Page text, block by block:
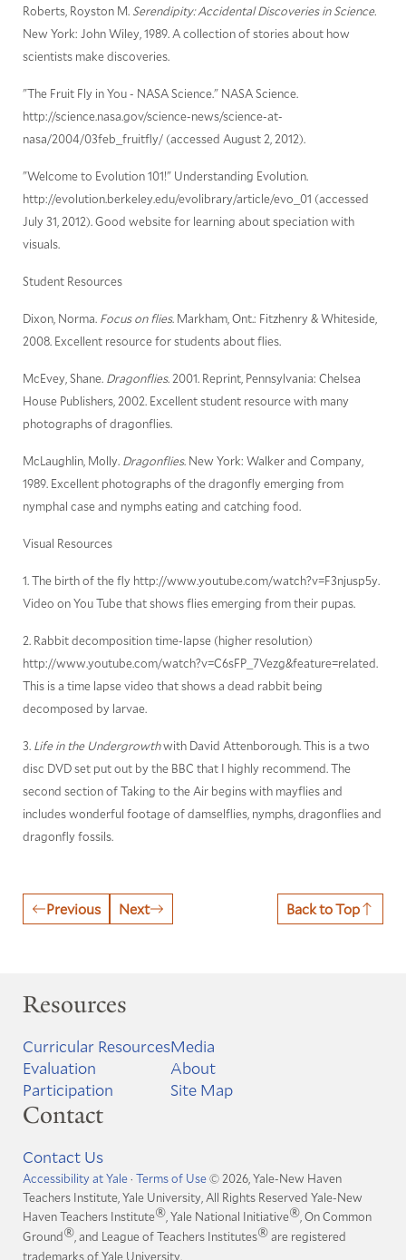
Roberts, Royston M. Serendipity: Accidental Discoveries in Science.
New York: John Wiley, 1989. A collection of stories about how
scientists make discoveries.
"The Fruit Fly in You - NASA Science." NASA Science.
http://science.nasa.gov/science-news/science-at-
nasa/2004/03feb_fruitfly/ (accessed August 2, 2012).
"Welcome to Evolution 101!" Understanding Evolution.
http://evolution.berkeley.edu/evolibrary/article/evo_01 (accessed
July 31, 2012). Good website for learning about speciation with
visuals.
Student Resources
Dixon, Norma. Focus on flies. Markham, Ont.: Fitzhenry & Whiteside,
2008. Excellent resource for students about flies.
McEvey, Shane. Dragonflies. 2001. Reprint, Pennsylvania: Chelsea
House Publishers, 2002. Excellent student resource with many
photographs of dragonflies.
McLaughlin, Molly. Dragonflies. New York: Walker and Company,
1989. Excellent photographs of the dragonfly emerging from
nymphal case and nymphs eating and catching food.
Visual Resources
1. The birth of the fly http://www.youtube.com/watch?v=F3njusp5y.
Video on You Tube that shows flies emerging from their pupas.
2. Rabbit decomposition time-lapse (higher resolution)
http://www.youtube.com/watch?v=C6sFP_7Vezg&feature=related.
This is a time lapse video that shows a dead rabbit being
decomposed by larvae.
3. Life in the Undergrowthwith David Attenborough. This is a two
disc DVD set put out by the BBC that I highly recommend. The
second section of Taking to the Air begins with mayflies and
includes wonderful footage of damselflies, nymphs, dragonflies and
dragonfly fossils.
Previous Next Back to Top
Resources
Curricular Resources
Evaluation
Participation
Media
About
Site Map
Contact
Contact Us
Accessibility at Yale· Terms of Use© 2026, Yale-New Haven
Teachers Institute, Yale University, All Rights Reserved Yale-New
Haven Teachers Institute®, Yale National Initiative®, On Common
Ground®, and League of Teachers Institutes®are registered